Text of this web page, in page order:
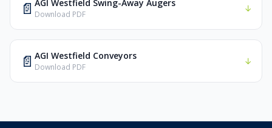
📄 AGI Westfield Swing-Away Augers
Download PDF
↓
📄 AGI Westfield Conveyors
Download PDF
↓